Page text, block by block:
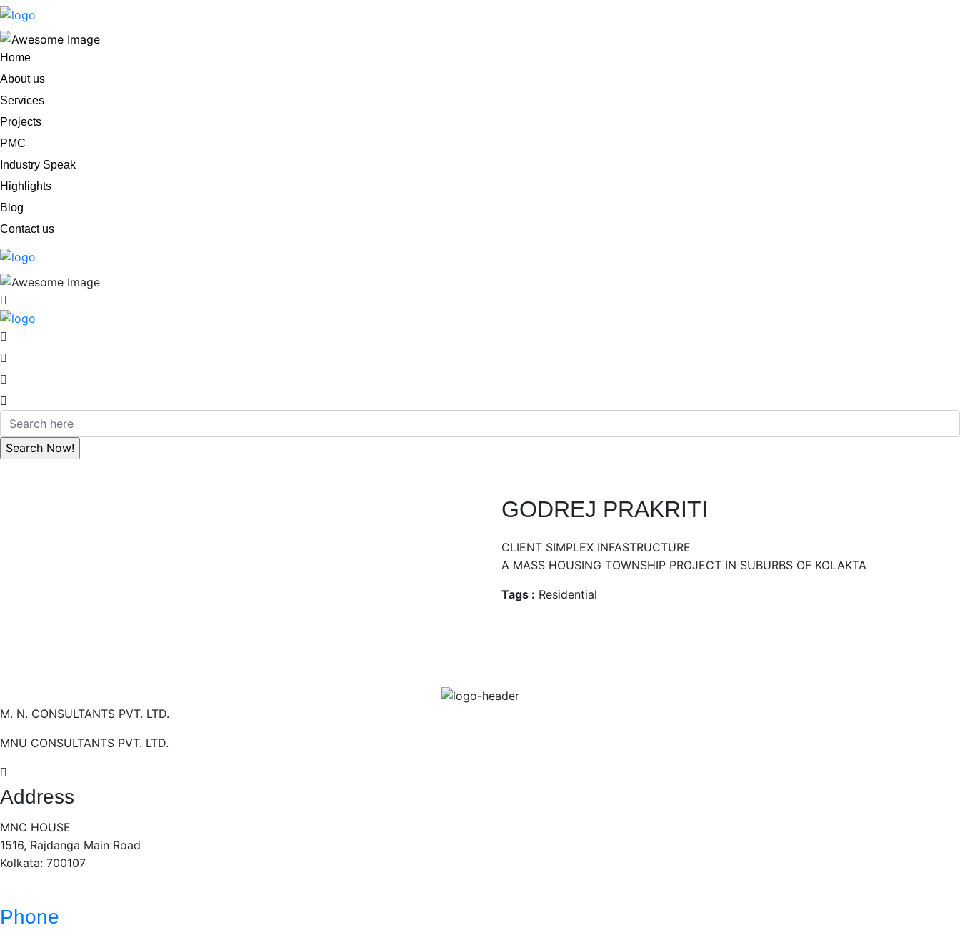
Home
About us
Services
Projects
PMC
Industry Speak
Highlights
Blog
Contact us
GODREJ PRAKRITI
CLIENT SIMPLEX INFASTRUCTURE
A MASS HOUSING TOWNSHIP PROJECT IN SUBURBS OF KOLAKTA
Tags : Residential
M. N. CONSULTANTS PVT. LTD.
MNU CONSULTANTS PVT. LTD.
Address
MNC HOUSE
1516, Rajdanga Main Road
Kolkata: 700107
Phone